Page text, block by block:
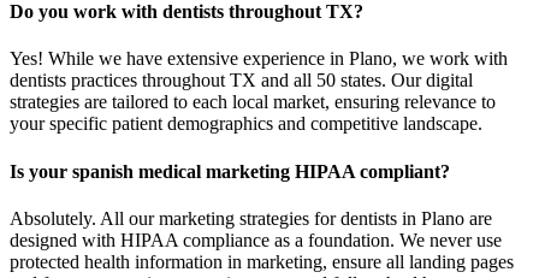
Do you work with dentists throughout TX?
Yes! While we have extensive experience in Plano, we work with
dentists practices throughout TX and all 50 states. Our digital
strategies are tailored to each local market, ensuring relevance to
your specific patient demographics and competitive landscape.
Is your spanish medical marketing HIPAA compliant?
Absolutely. All our marketing strategies for dentists in Plano are
designed with HIPAA compliance as a foundation. We never use
protected health information in marketing, ensure all landing pages